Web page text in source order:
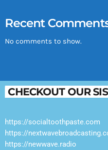
Recent
No comments to show.
CHECKOUT OUR
https://socialtoothpaste.com
https://
https://newwave.radio